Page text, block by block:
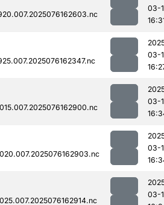
03-
03-
03-
03-
03-